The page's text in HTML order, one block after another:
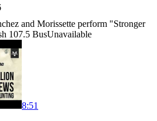
and Morissette perform "Stronger
107.5 BusUnavailable
8:51